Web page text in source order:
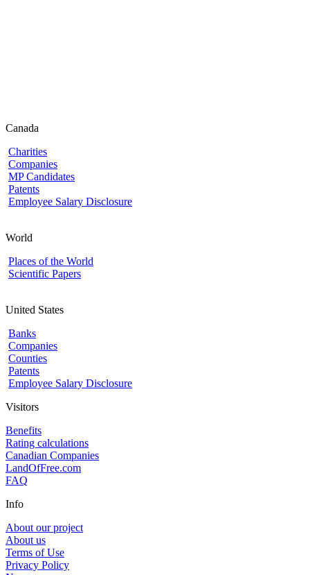
Canada
Charities
Companies
MP Candidates
Patents
Employee Salary Disclosure
World
Places of the World
Scientific Papers
United States
Banks
Companies
Counties
Patents
Employee Salary Disclosure
Visitors
Benefits
Rating calculations
Canadian Companies
LandOfFree.com
FAQ
Info
About our project
About us
Terms of Use
Privacy Policy